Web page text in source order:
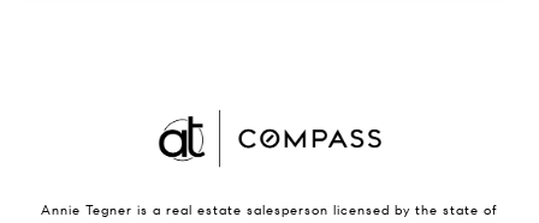
Annie Tegner is a real estate salesperson licensed by the state of